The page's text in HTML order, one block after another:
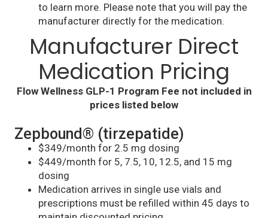
to learn more. Please note that you will pay the
manufacturer directly for the medication.
Manufacturer Direct
Medication Pricing
Flow Wellness GLP-1 Program Fee not included in
prices listed below
Zepbound® (tirzepatide)
$349/month for 2.5 mg dosing
$449/month for 5, 7.5, 10, 12.5, and 15 mg
dosing
Medication arrives in single use vials and
prescriptions must be refilled within 45 days to